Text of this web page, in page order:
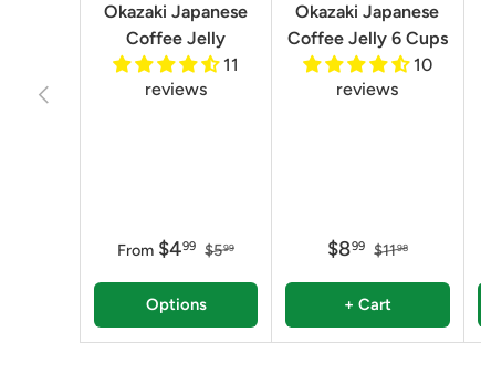
Previous
Okazaki Japanese
Coffee Jelly
11
reviews
From $499 $599
Options
Okazaki Japanese
Coffee Jelly 6 Cups
10
reviews
$899 $1198
+ Cart